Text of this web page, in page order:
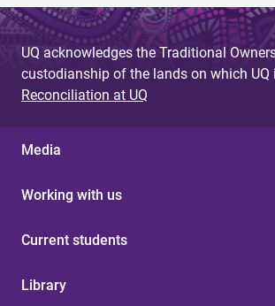
UQ acknowledges the Traditional
custodianship of the lands on which UQ
Reconciliation at UQ
Media
Working with us
Current students
Library